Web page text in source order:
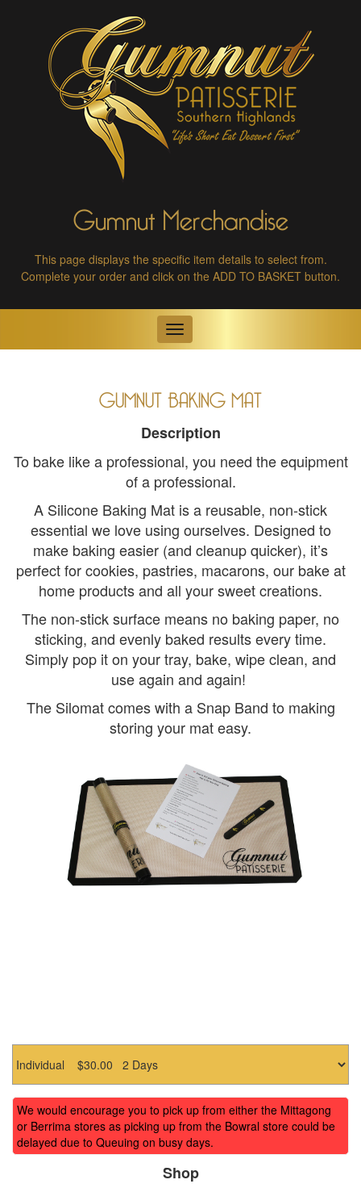
Gumnut Merchandise
This page displays the specific item details to select from.
Complete your order and click on the ADD TO BASKET button.
Toggle
navigation
GUMNUT BAKING MAT
Description
To bake like a professional, you need the equipment
of a professional.
A Silicone Baking Mat is a reusable, non-stick
essential we love using ourselves. Designed to
make baking easier (and cleanup quicker), it’s
perfect for cookies, pastries, macarons, our bake at
home products and all your sweet creations.
The non-stick surface means no baking paper, no
sticking, and evenly baked results every time.
Simply pop it on your tray, bake, wipe clean, and
use again and again!
The Silomat comes with a Snap Band to making
storing your mat easy.
We would encourage you to pick up from either the Mittagong
or Berrima stores as picking up from the Bowral store could be
delayed due to Queuing on busy days.
Shop